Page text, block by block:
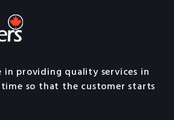
in providing quality services in
so that the customer starts